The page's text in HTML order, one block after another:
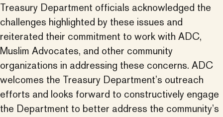
Treasury Department officials acknowledged the
challenges highlighted by these issues and
reiterated their commitment to work with ADC,
Muslim Advocates, and other community
organizations in addressing these concerns. ADC
welcomes the Treasury Department’s outreach
efforts and looks forward to constructively engage
the Department to better address the community’s